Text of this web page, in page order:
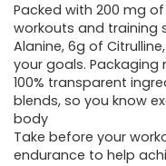
Packed with 200 mg
workouts and training
Alanine, 6g of
your goals. Packaging
100% transparent
blends, so you know
body
Take before your
endurance to help